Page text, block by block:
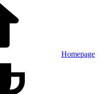
Homepage